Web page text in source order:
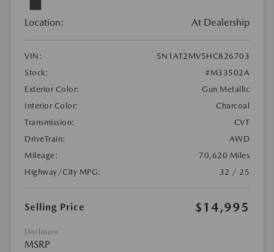
Location: At Dealership
VIN:
5N1AT2MV5HC826703
Stock:
#M33502A
Exterior Color:
Gun Metallic
Interior Color:
Charcoal
Transmission:
CVT
DriveTrain:
AWD
Mileage:
70,620 Miles
Highway/City MPG:
32 / 25
Selling Price $14,995
Disclosure
MSRP